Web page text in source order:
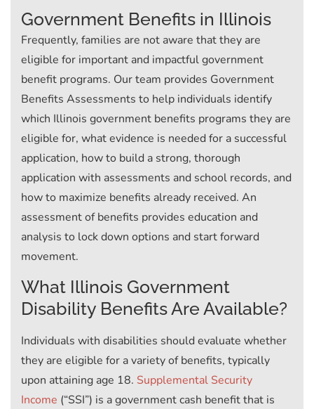
Government Benefits in Illinois
Frequently, families are not aware that they are
eligible for important and impactful government
benefit programs. Our team provides Government
Benefits Assessments to help individuals identify
which Illinois government benefits programs they are
eligible for, what evidence is needed for a successful
application, how to build a strong, thorough
application with assessments and school records, and
how to maximize benefits already received. An
assessment of benefits provides education and
analysis to lock down options and start forward
movement.
What Illinois Government
Disability Benefits Are Available?
Individuals with disabilities should evaluate whether
they are eligible for a variety of benefits, typically
upon attaining age 18. Supplemental Security
Income (“SSI”) is a government cash benefit that is